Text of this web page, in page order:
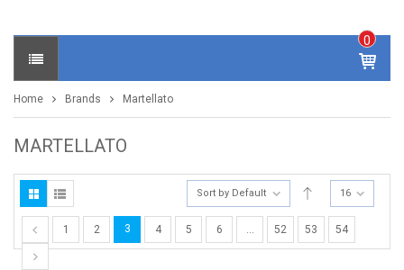
0
IT
E
S -
0
Home Brands Martellato
MARTELLATO
Sort by Default 16
1 2 3 4 5 6 … 52 53 54